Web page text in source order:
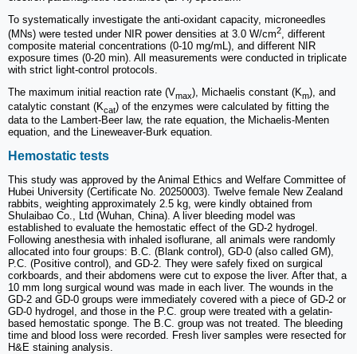
To systematically investigate the anti-oxidant capacity, microneedles
(MNs) were tested under NIR power densities at 3.0 W/cm2, different
composite material concentrations (0-10 mg/mL), and different NIR
exposure times (0-20 min). All measurements were conducted in triplicate
with strict light-control protocols.
The maximum initial reaction rate (Vmax), Michaelis constant (Km), and
catalytic constant (Kcat) of the enzymes were calculated by fitting the
data to the Lambert-Beer law, the rate equation, the Michaelis-Menten
equation, and the Lineweaver-Burk equation.
Hemostatic tests
This study was approved by the Animal Ethics and Welfare Committee of
Hubei University (Certificate No. 20250003). Twelve female New Zealand
rabbits, weighting approximately 2.5 kg, were kindly obtained from
Shulaibao Co., Ltd (Wuhan, China). A liver bleeding model was
established to evaluate the hemostatic effect of the GD-2 hydrogel.
Following anesthesia with inhaled isoflurane, all animals were randomly
allocated into four groups: B.C. (Blank control), GD-0 (also called GM),
P.C. (Positive control), and GD-2. They were safely fixed on surgical
corkboards, and their abdomens were cut to expose the liver. After that, a
10 mm long surgical wound was made in each liver. The wounds in the
GD-2 and GD-0 groups were immediately covered with a piece of GD-2 or
GD-0 hydrogel, and those in the P.C. group were treated with a gelatin-
based hemostatic sponge. The B.C. group was not treated. The bleeding
time and blood loss were recorded. Fresh liver samples were resected for
H&E staining analysis.